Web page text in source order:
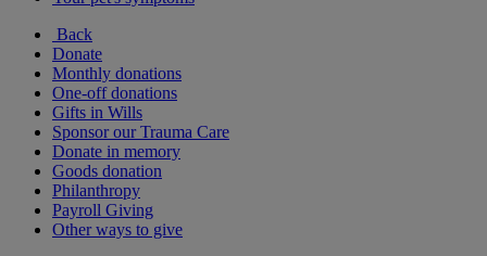
Back
Donate
Monthly donations
One-off donations
Gifts in Wills
Sponsor our Trauma Care
Donate in memory
Goods donation
Philanthropy
Payroll Giving
Other ways to give